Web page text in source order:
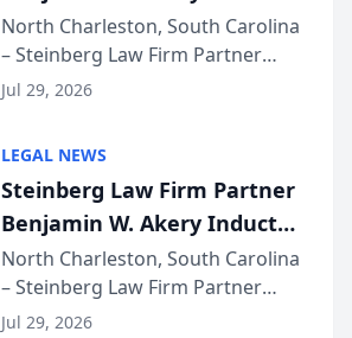
Into Multi-Million Dollar &
Million Dollar Advocates
Forum
North Charleston, South Carolina
– Steinberg Law Firm Partner
Benjamin W. Akery has been
Dollar Advocates Forum, a
national organization tha...
Jul 29, 2026
LEGAL NEWS
Steinberg Law Firm Partner
Benjamin W. Akery Inducted
Into Multi-Million Dollar &
Million Dollar Advocates
Forum
North Charleston, South Carolina
– Steinberg Law Firm Partner
Benjamin W. Akery has been
Jul 29, 2026